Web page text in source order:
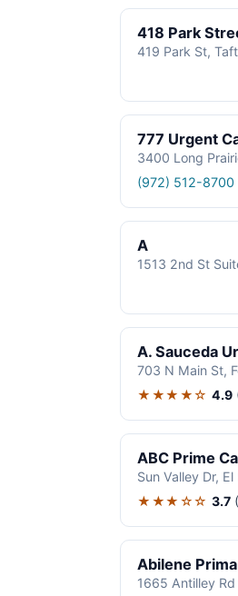
418 Park
419 Park St,
777 Urgent
3400 Long
(972) 512-8700
A
1513 2nd St
A. Sauceda
703 N Main St,
★★★★☆ 4.9
ABC Prime
Sun Valley Dr,
★★★☆☆ 3.7
Abilene
1665 Antilley